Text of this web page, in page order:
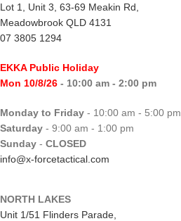
Lot 1, Unit 3, 63-69 Meakin Rd,
Meadowbrook QLD 4131
07 3805 1294
EKKA Public Holiday
Mon 10/8/26 - 10:00 am - 2:00 pm
Monday to Friday - 10:00 am - 5:00 pm
Saturday - 9:00 am - 1:00 pm
Sunday - CLOSED
info@x-forcetactical.com
NORTH LAKES
Unit 1/51 Flinders Parade,